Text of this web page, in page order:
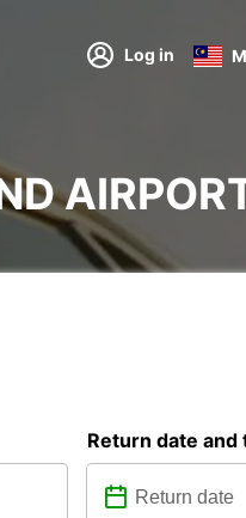
Log in
Return date and